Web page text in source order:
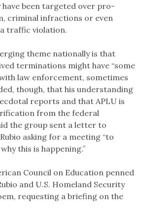
been targeted over pro-
criminal infractions or even
traffic violation.
theme nationally is that
terminations might have “some
law enforcement, sometimes
though, that his understanding
reports and that APLU is
from the federal
the group sent a letter to
asking for a meeting “to
this is happening.”
Council on Education penned
and U.S. Homeland Security
requesting a briefing on the